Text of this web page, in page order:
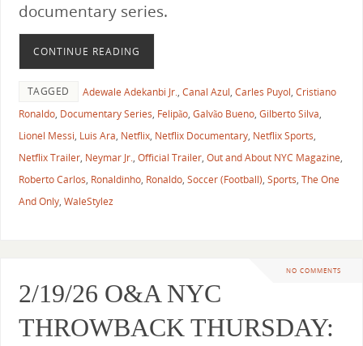
documentary series.
CONTINUE READING
TAGGED Adewale Adekanbi Jr., Canal Azul, Carles Puyol, Cristiano
Ronaldo, Documentary Series, Felipão, Galvão Bueno, Gilberto Silva,
Lionel Messi, Luis Ara, Netflix, Netflix Documentary, Netflix Sports,
Netflix Trailer, Neymar Jr., Official Trailer, Out and About NYC Magazine,
Roberto Carlos, Ronaldinho, Ronaldo, Soccer (Football), Sports, The One
And Only, WaleStylez
NO COMMENTS
2/19/26 O&A NYC
THROWBACK THURSDAY: